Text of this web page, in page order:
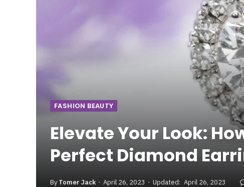
FASHION BEAUTY
Elevate Your Look:
Perfect Diamond
By Tomer Jack April 26, 2023 Updated: April 26, 2023